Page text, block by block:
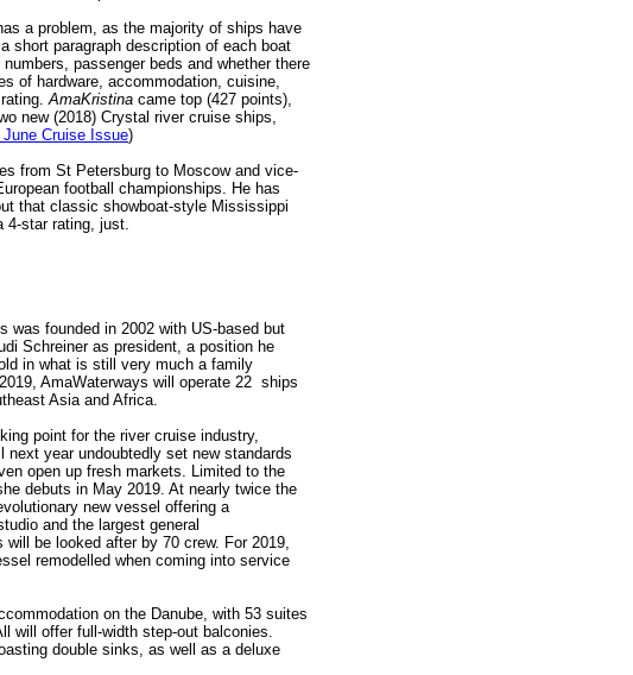
a problem, as the majority of ships have
short paragraph description of each boat
passenger beds and whether there
of hardware, accommodation, cuisine,
AmaKristina came top (427 points),
new (2018) Crystal river cruise ships,
Cruise Issue)
from St Petersburg to Moscow and vice-
football championships. He has
that classic showboat-style Mississippi
4-star rating, just.
was founded in 2002 with US-based but
Schreiner as president, a position he
in what is still very much a family
AmaWaterways will operate 22 ships
Asia and Africa.
point for the river cruise industry,
next year undoubtedly set new standards
open up fresh markets. Limited to the
debuts in May 2019. At nearly twice the
new vessel offering a
and the largest general
be looked after by 70 crew. For 2019,
remodelled when coming into service
on the Danube, with 53 suites
will offer full-width step-out balconies.
double sinks, as well as a deluxe